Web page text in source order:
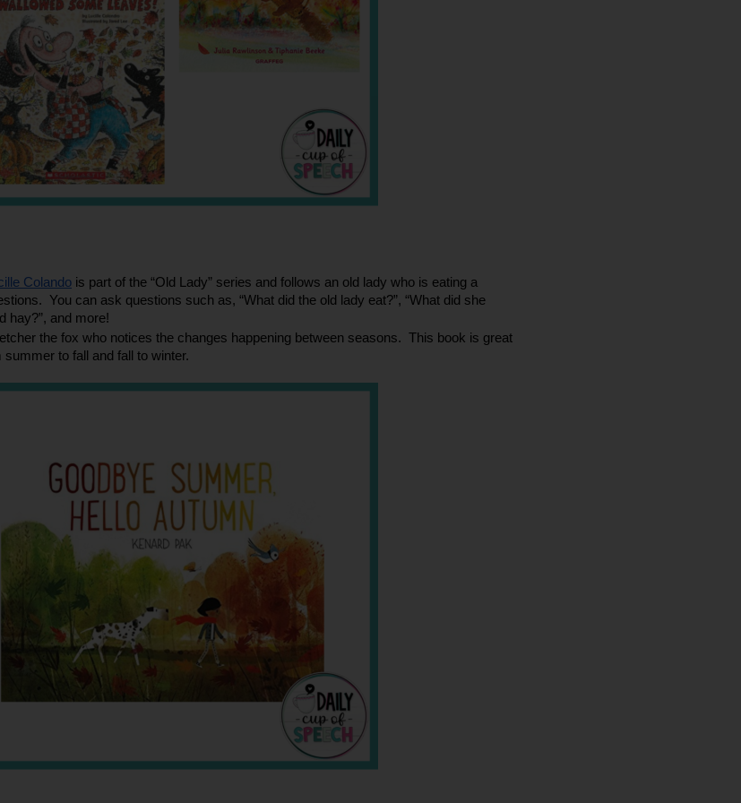
Colando is part of the “Old Lady” series and follows an old lady who is eating a
You can ask questions such as, “What did the old lady eat?”, “What did she
hay?”, and more!
the fox who notices the changes happening between seasons.  This book is great
summer to fall and fall to winter.